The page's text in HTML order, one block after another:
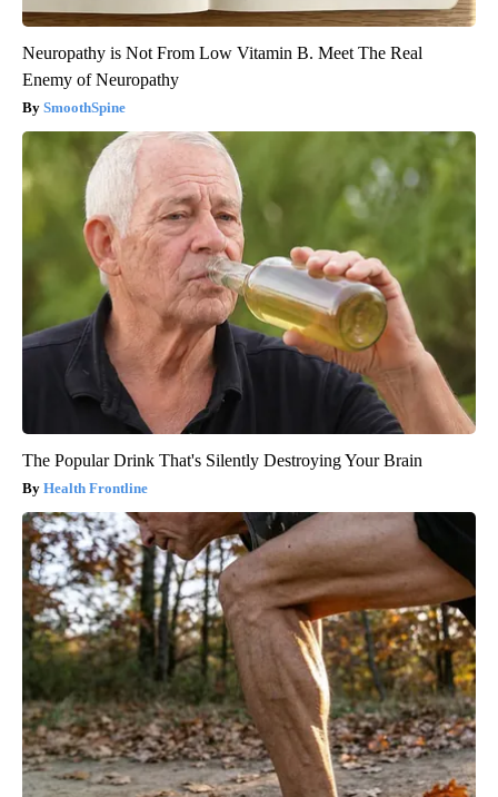
Neuropathy is Not From Low Vitamin B. Meet The Real
Enemy of Neuropathy
SmoothSpine
The Popular Drink That's Silently Destroying Your Brain
Health Frontline